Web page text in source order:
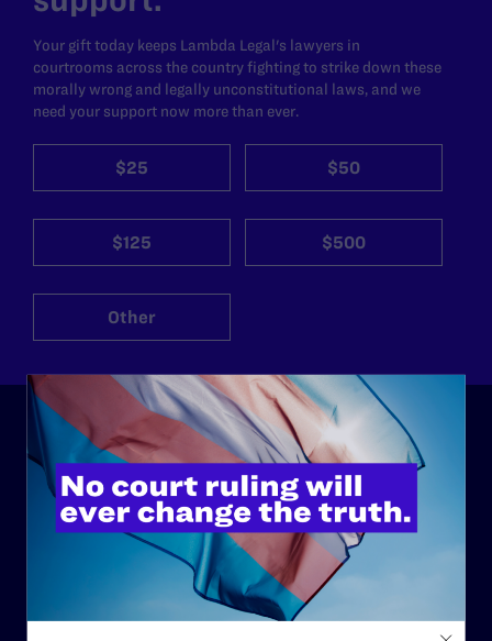
Your gift today keeps Lambda Legal's lawyers in
courtrooms across the country fighting to strike down these
morally wrong and legally unconstitutional laws, and we
need your support now more than ever.
$25 $50
$125 $500
Other
ABOUT
History
Governance & Financials
Code of Conduct